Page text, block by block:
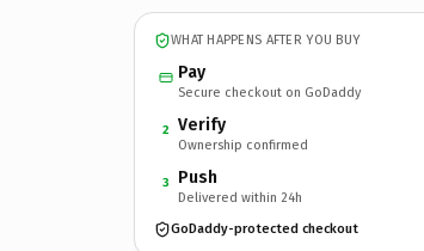
WHAT HAPPENS AFTER YOU BUY
Pay
Secure checkout on GoDaddy
2 Verify
Ownership confirmed
3 Push
Delivered within 24h
GoDaddy-protected checkout